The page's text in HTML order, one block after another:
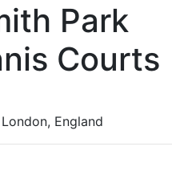
Park
Courts
England